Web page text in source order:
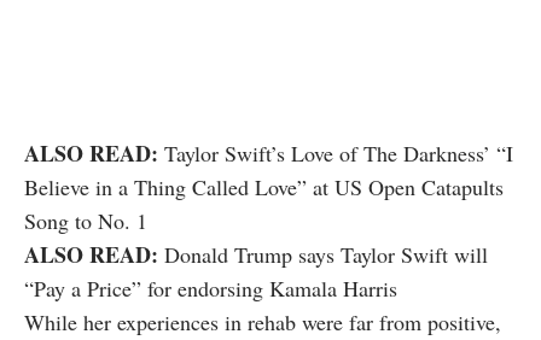
ALSO READ: Taylor Swift’s Love of The Darkness’ “I
Believe in a Thing Called Love” at US Open Catapults
Song to No. 1
ALSO READ: Donald Trump says Taylor Swift will
“Pay a Price” for endorsing Kamala Harris
While her experiences in rehab were far from positive,